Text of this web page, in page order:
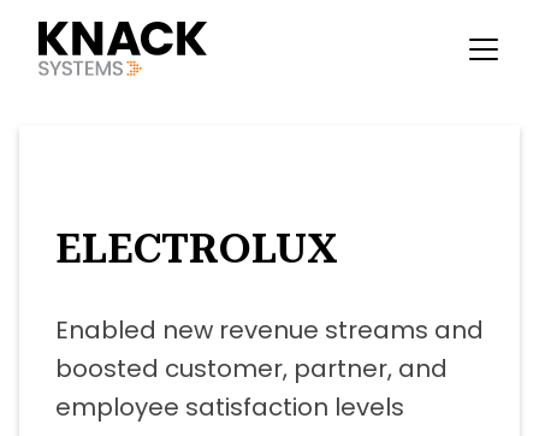
ELECTROLUX
Enabled new revenue streams and
boosted customer, partner, and
employee satisfaction levels